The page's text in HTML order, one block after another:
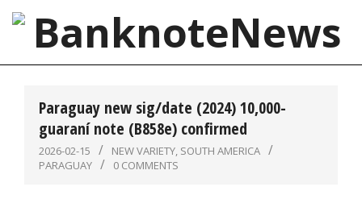
Skip
content
BanknoteNews
Paraguay new sig/date (2024) 10,000-
guaraní note (B858e) confirmed
2026-02-15 NEW VARIETY, SOUTH AMERICA
PARAGUAY
0 COMMENTS